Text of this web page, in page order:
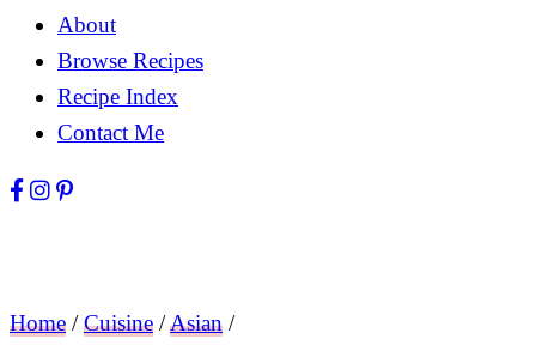
About
Browse Recipes
Recipe Index
Contact Me
Home /Cuisine /Asian /